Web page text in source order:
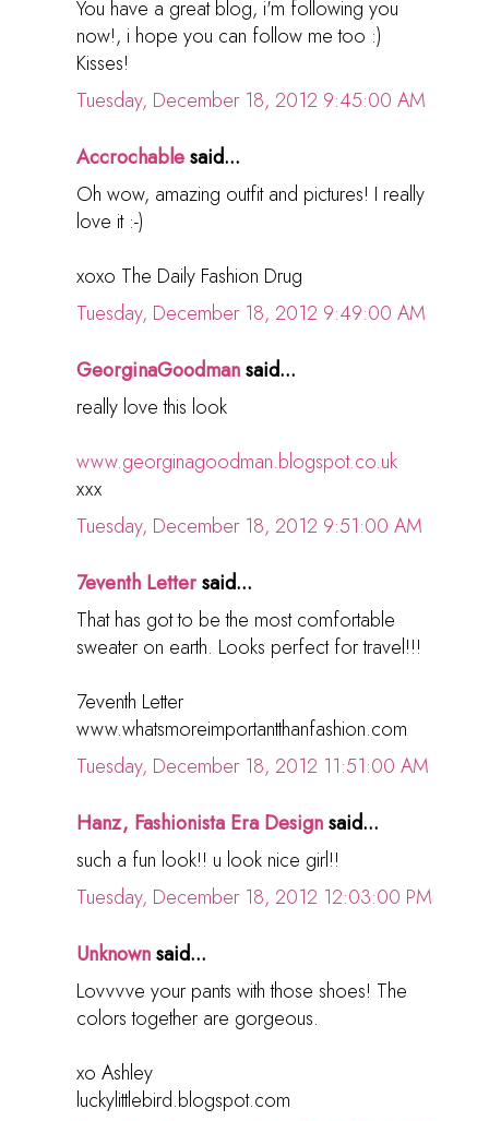
You have a great blog, i'm following you
now!, i hope you can follow me too :)
Kisses!
Tuesday, December 18, 2012 9:45:00 AM
Accrochablesaid...
Oh wow, amazing outfit and pictures! I really
love it :-)
xoxo The Daily Fashion Drug
Tuesday, December 18, 2012 9:49:00 AM
GeorginaGoodmansaid...
really love this look
www.georginagoodman.blogspot.co.uk
xxx
Tuesday, December 18, 2012 9:51:00 AM
7eventh Lettersaid...
That has got to be the most comfortable
sweater on earth. Looks perfect for travel!!!
7eventh Letter
www.whatsmoreimportantthanfashion.com
Tuesday, December 18, 2012 11:51:00 AM
Hanz, Fashionista Era Designsaid...
such a fun look!! u look nice girl!!
Tuesday, December 18, 2012 12:03:00 PM
Unknownsaid...
Lovvvve your pants with those shoes! The
colors together are gorgeous.
xo Ashley
luckylittlebird.blogspot.com